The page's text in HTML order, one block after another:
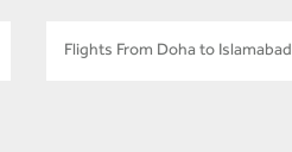
Flights From Doha to Islamabad